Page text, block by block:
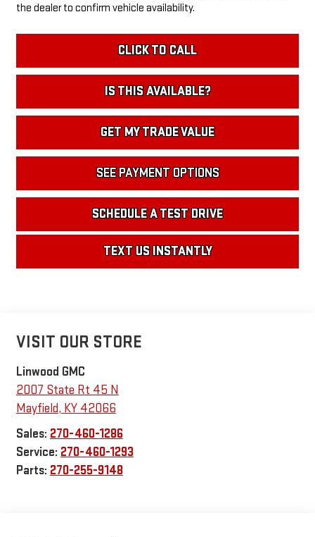
the dealer to confirm vehicle availability.
CLICK TO CALL
IS THIS AVAILABLE?
GET MY TRADE VALUE
SEE PAYMENT OPTIONS
SCHEDULE A TEST DRIVE
TEXT US INSTANTLY
VISIT OUR STORE
Linwood GMC
2007 State Rt 45 N
Mayfield, KY 42066
Sales: 270-460-1286
Service: 270-460-1293
Parts: 270-255-9148